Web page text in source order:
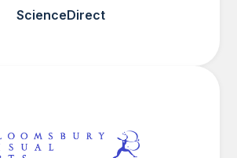
ScienceDirect